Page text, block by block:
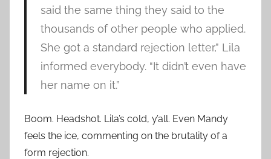
said the same thing they said to the
thousands of other people who applied.
She got a standard rejection letter,” Lila
informed everybody. “It didn’t even have
her name on it.”
Boom. Headshot. Lila’s cold, y’all. Even Mandy
feels the ice, commenting on the brutality of a
form rejection.